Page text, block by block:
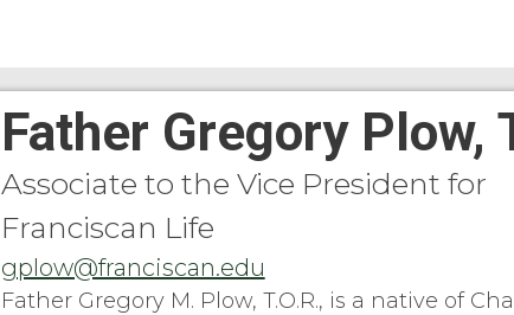
Father Gregory Plow,
Associate to the Vice President for
Franciscan Life
gplow@franciscan.edu
Father Gregory M. Plow, T.O.R., is a native of